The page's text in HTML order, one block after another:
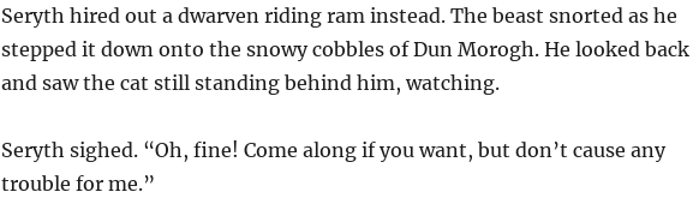
Seryth hired out a dwarven riding ram instead. The beast snorted as he
stepped it down onto the snowy cobbles of Dun Morogh. He looked back
and saw the cat still standing behind him, watching.
Seryth sighed. “Oh, fine! Come along if you want, but don’t cause any
trouble for me.”